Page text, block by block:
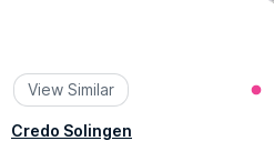
View Similar
Credo Solingen